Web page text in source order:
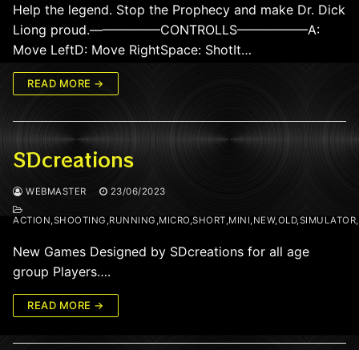
Help the legend. Stop the Prophecy and make Dr. Dick
Liong proud.—————–CONTROLLS—————–A:
Move LeftD: Move RightSpace: ShotIt…
READ MORE →
SDcreations
WEBMASTER 23/06/2023
New Games Designed by SDcreations for all age
group Players….
READ MORE →